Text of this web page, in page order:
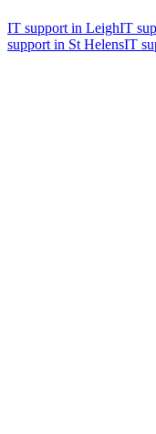
IT support in LeighIT
support in St HelensIT